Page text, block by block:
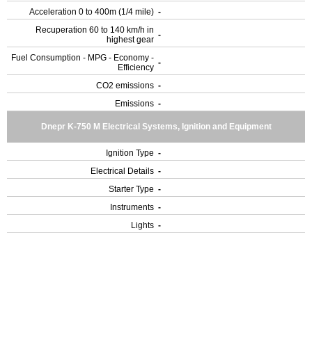
Acceleration 0 to 400m (1/4 mile) -
Recuperation 60 to 140 km/h in
highest gear -
Fuel Consumption - MPG - Economy -
Efficiency -
CO2 emissions -
Emissions -
Dnepr K-750 M Electrical Systems, Ignition and Equipment
Ignition Type -
Electrical Details -
Starter Type -
Instruments -
Lights -